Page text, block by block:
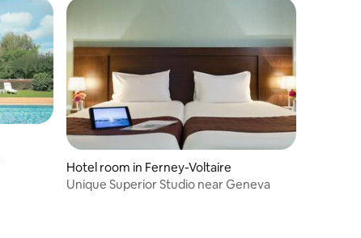
Hotel room in Ferney-Voltaire
Unique Superior Studio near Geneva